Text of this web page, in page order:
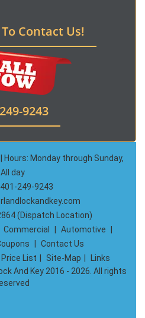
Contact Us!
9243
Hours: Monday through Sunday,
All day
401-249-9243
(Dispatch Location)
Commercial Automotive
Contact Us
Price List Site-Map
Links
And Key 2016 - 2026. All rights